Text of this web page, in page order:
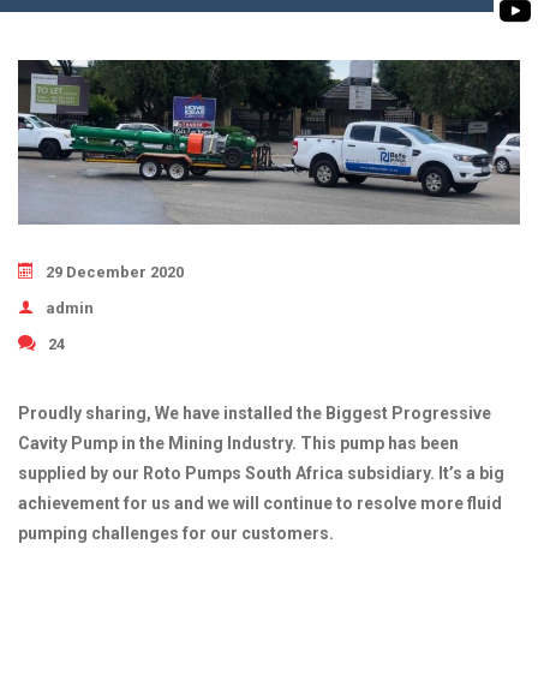
29 December 2020
admin
24
Proudly sharing, We have installed the Biggest Progressive
Cavity Pump in the Mining Industry. This pump has been
supplied by our Roto Pumps South Africa subsidiary. It’s a big
achievement for us and we will continue to resolve more fluid
pumping challenges for our customers.
PUMP
ROTO KWIK
GENERAL
TIRRANA